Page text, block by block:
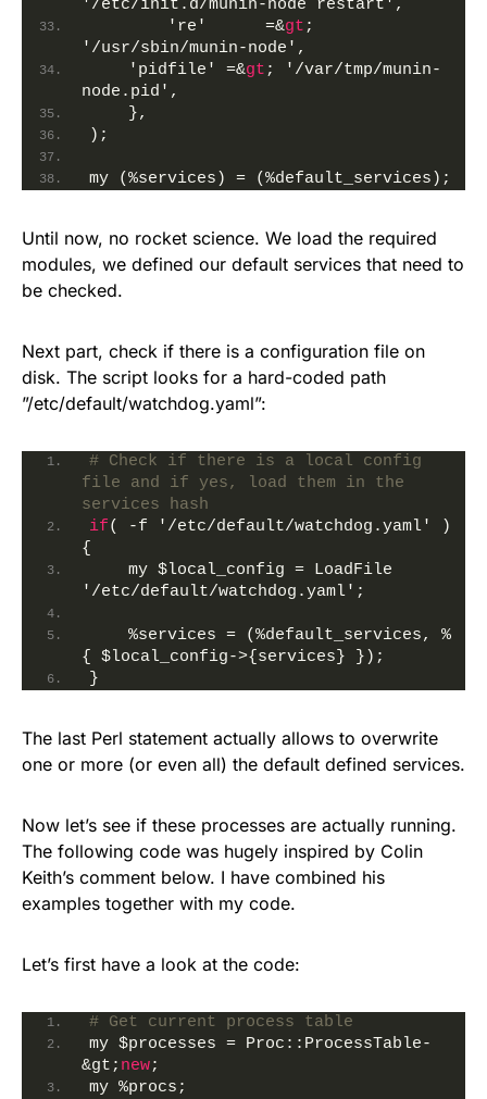
'/etc/init.d/munin-node restart',
        're'      =&
gt;
'/usr/sbin/munin-node',
    'pidfile' =&
gt; '/var/tmp/munin-
node.pid',
    },
);
my (%services) = (%default_services);
Until now, no rocket science. We load the required
modules, we defined our default services that need to
be checked.
Next part, check if there is a configuration file on
disk. The script looks for a hard-coded path
”/etc/default/watchdog.yaml”:
# Check if there is a local config
file and if yes, load them in the
services hash
if( -f '/etc/default/watchdog.yaml' )
{
    my
$local_config = LoadFile
'/etc/default/watchdog.yaml';
    %services = (%default_services, %
{ $local_config->{services} });
}
The last Perl statement actually allows to overwrite
one or more (or even all) the default defined services.
Now let’s see if these processes are actually running.
The following code was hugely inspired by Colin
Keith’s comment below. I have combined his
examples together with my code.
Let’s first have a look at the code:
# Get current process table
my $processes = Proc::ProcessTable-
&gt; new;
my %procs;